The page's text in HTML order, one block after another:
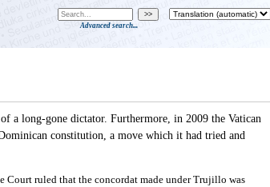
Advanced search...
a long-gone dictator. Furthermore, in 2009 the Vatican
constitution, a move which it had tried and
ruled that the concordat made under Trujillo was